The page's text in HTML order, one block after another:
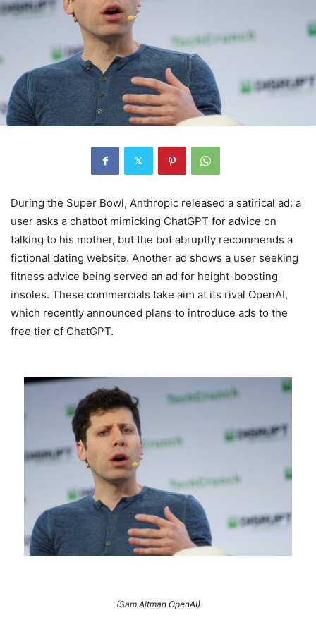
During the Super Bowl, Anthropic released a satirical ad: a
user asks a chatbot mimicking ChatGPT for advice on
talking to his mother, but the bot abruptly recommends a
fictional dating website. Another ad shows a user seeking
fitness advice being served an ad for height-boosting
insoles. These commercials take aim at its rival OpenAI,
which recently announced plans to introduce ads to the
free tier of ChatGPT.
(Sam Altman OpenAI)